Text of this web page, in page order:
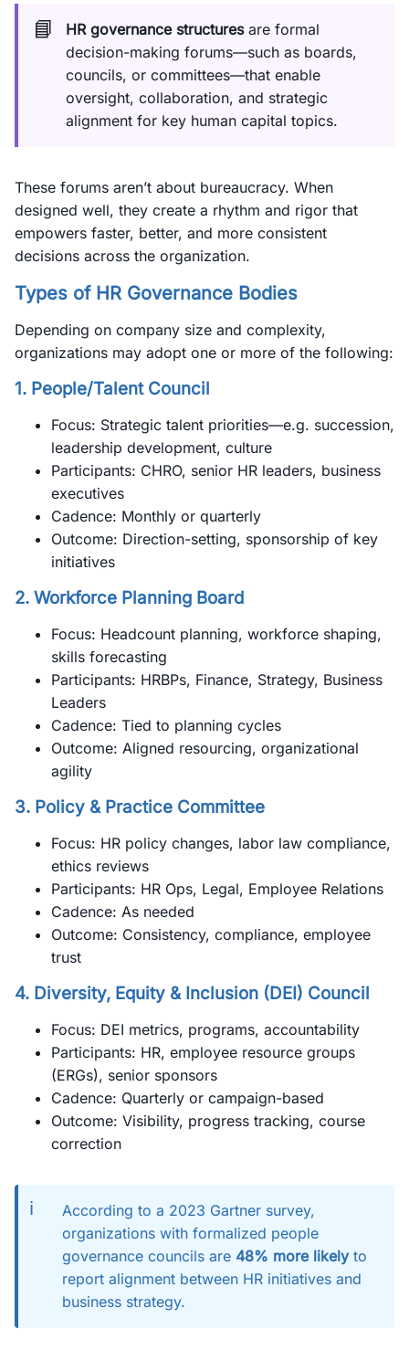
📘 HR governance structuresare formal
decision-making forums—such as boards,
councils, or committees—that enable
oversight, collaboration, and strategic
alignment for key human capital topics.
These forums aren’t about bureaucracy. When
designed well, they create a rhythm and rigor that
empowers faster, better, and more consistent
decisions across the organization.
Types of HR Governance Bodies
Depending on company size and complexity,
organizations may adopt one or more of the following:
1. People/Talent Council
Focus: Strategic talent priorities—e.g. succession,
leadership development, culture
Participants: CHRO, senior HR leaders, business
executives
Cadence: Monthly or quarterly
Outcome: Direction-setting, sponsorship of key
initiatives
2. Workforce Planning Board
Focus: Headcount planning, workforce shaping,
skills forecasting
Participants: HRBPs, Finance, Strategy, Business
Leaders
Cadence: Tied to planning cycles
Outcome: Aligned resourcing, organizational
agility
3. Policy & Practice Committee
Focus: HR policy changes, labor law compliance,
ethics reviews
Participants: HR Ops, Legal, Employee Relations
Cadence: As needed
Outcome: Consistency, compliance, employee
trust
4. Diversity, Equity & Inclusion (DEI) Council
Focus: DEI metrics, programs, accountability
Participants: HR, employee resource groups
(ERGs), senior sponsors
Cadence: Quarterly or campaign-based
Outcome: Visibility, progress tracking, course
correction
ℹ️
According to a 2023 Gartner survey,
organizations with formalized people
governance councils are 48% more likelyto
report alignment between HR initiatives and
business strategy.